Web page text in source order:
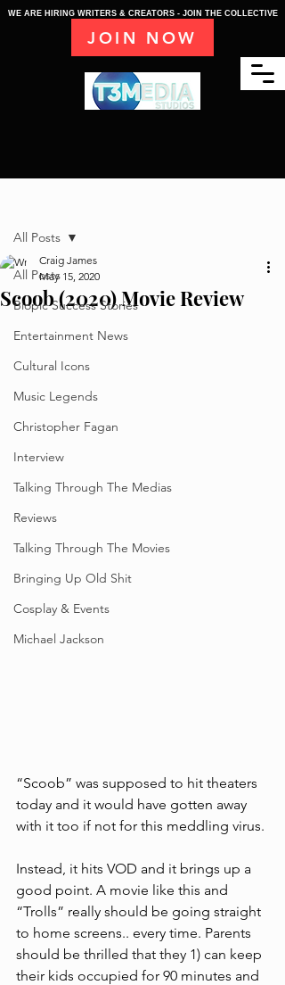
WE ARE HIRING WRITERS & CREATORS - JOIN THE COLLECTIVE
JOIN NOW
All Posts
Biopic Success Stories
Entertainment News
Cultural Icons
Music Legends
Christopher Fagan
Interview
Talking Through The Medias
Reviews
Talking Through The Movies
Bringing Up Old Shit
Cosplay & Events
Michael Jackson
All Posts
Scoob (2020) Movie Review
Craig James
May 15, 2020
“Scoob” was supposed to hit theaters
today and it would have gotten away
with it too if not for this meddling virus.
Instead, it hits VOD and it brings up a
good point. A movie like this and
“Trolls” really should be going straight
to home screens.. every time. Parents
should be thrilled that they 1) can keep
their kids occupied for 90 minutes and